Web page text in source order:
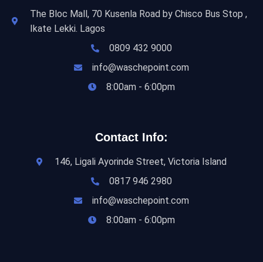
The Bloc Mall, 70 Kusenla Road by Chisco Bus Stop ,
Ikate Lekki. Lagos
0809 432 9000
info@waschepoint.com
8:00am - 6:00pm
Contact Info:
146, Ligali Ayorinde Street, Victoria Island
0817 946 2980
info@waschepoint.com
8:00am - 6:00pm